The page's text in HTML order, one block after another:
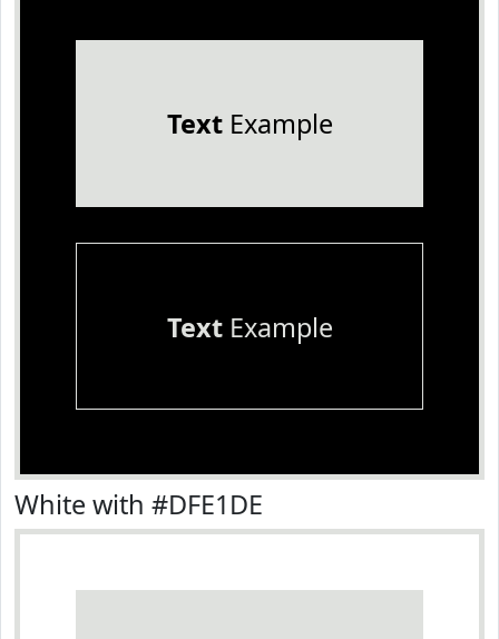
TextExample
TextExample
White with #DFE1DE